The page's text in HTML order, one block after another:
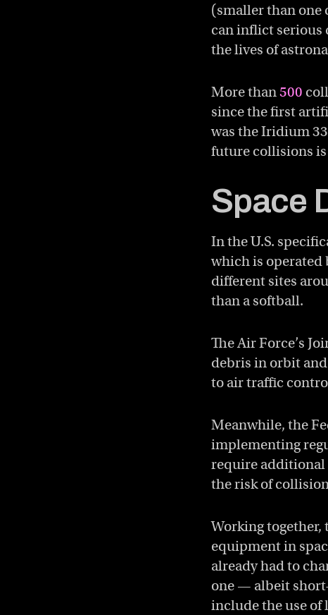
(smaller than one
can inflict serious
the lives of
More than500
since the first
was the Iridium 33
future collisions
Space
In the U.S.
which is operated
different sites
than a softball.
The Air Force’s
debris in orbit
to air traffic
Meanwhile, the
implementing
require additional
the risk of
Working
equipment in
already had to
one — albeit
include the use of